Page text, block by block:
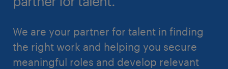
We are your partner for talent in finding
the right work and helping you secure
meaningful roles and develop relevant